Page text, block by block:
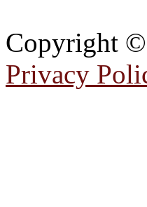
Copyright ©
Privacy